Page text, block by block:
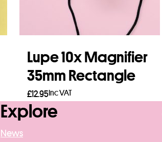
Lupe 10x Magnifier
35mm Rectangle
£12.95Inc VAT
Read more
Explore
News